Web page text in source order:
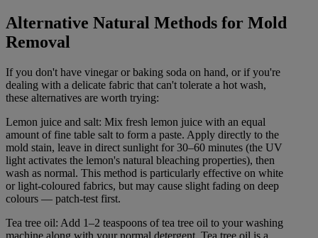
Alternative Natural Methods for Mold
Removal
If you don't have vinegar or baking soda on hand, or if you're
dealing with a delicate fabric that can't tolerate a hot wash,
these alternatives are worth trying:
Lemon juice and salt: Mix fresh lemon juice with an equal
amount of fine table salt to form a paste. Apply directly to the
mold stain, leave in direct sunlight for 30–60 minutes (the UV
light activates the lemon's natural bleaching properties), then
wash as normal. This method is particularly effective on white
or light-coloured fabrics, but may cause slight fading on deep
colours — patch-test first.
Tea tree oil: Add 1–2 teaspoons of tea tree oil to your washing
machine along with your normal detergent. Tea tree oil is a